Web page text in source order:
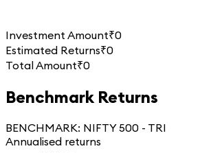
Investment Amount₹0
Estimated Returns₹0
Total Amount₹0
Benchmark Returns
BENCHMARK: NIFTY 500 - TRI
Annualised returns